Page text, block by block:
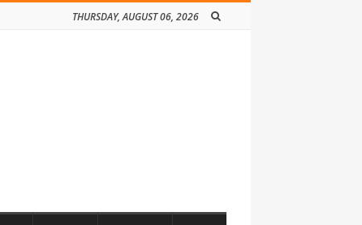
THURSDAY, AUGUST 06, 2026